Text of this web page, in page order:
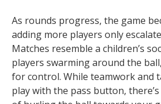
As rounds progress, the game
adding more players only
Matches resemble a children’s
players swarming around the
for control. While teamwork and
play with the pass button,